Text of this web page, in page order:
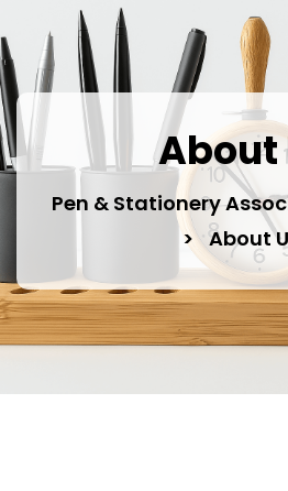
About
Pen & Stationery
> About